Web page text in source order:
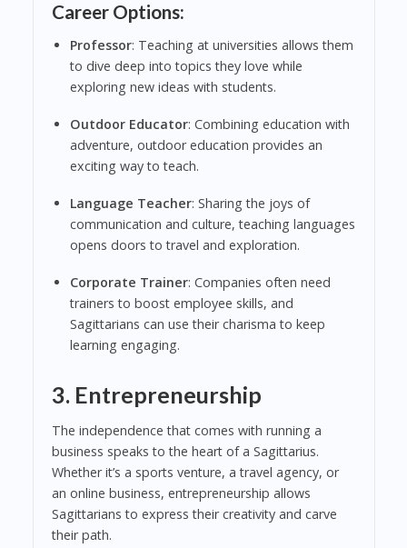
Career Options:
Professor: Teaching at universities allows them
to dive deep into topics they love while
exploring new ideas with students.
Outdoor Educator: Combining education with
adventure, outdoor education provides an
exciting way to teach.
Language Teacher: Sharing the joys of
communication and culture, teaching languages
opens doors to travel and exploration.
Corporate Trainer: Companies often need
trainers to boost employee skills, and
Sagittarians can use their charisma to keep
learning engaging.
3. Entrepreneurship
The independence that comes with running a
business speaks to the heart of a Sagittarius.
Whether it’s a sports venture, a travel agency, or
an online business, entrepreneurship allows
Sagittarians to express their creativity and carve
their path.